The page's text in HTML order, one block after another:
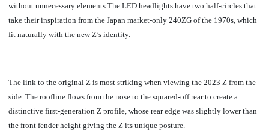
without unnecessary elements. The LED headlights have two half-circles that
take their inspiration from the Japan market-only 240ZG of the 1970s, which
fit naturally with the new Z’s identity.
The link to the original Z is most striking when viewing the 2023 Z from the
side. The roofline flows from the nose to the squared-off rear to create a
distinctive first-generation Z profile, whose rear edge was slightly lower than
the front fender height giving the Z its unique posture.